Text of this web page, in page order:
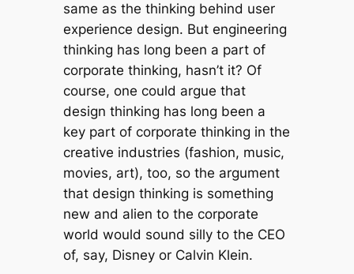
same as the thinking behind user
experience design. But engineering
thinking has long been a part of
corporate thinking, hasn’t it? Of
course, one could argue that
design thinking has long been a
key part of corporate thinking in the
creative industries (fashion, music,
movies, art), too, so the argument
that design thinking is something
new and alien to the corporate
world would sound silly to the CEO
of, say, Disney or Calvin Klein.